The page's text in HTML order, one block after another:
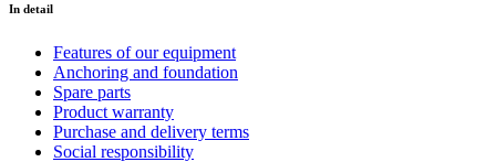
In detail
Features of our equipment
Anchoring and foundation
Spare parts
Product warranty
Purchase and delivery terms
Social responsibility